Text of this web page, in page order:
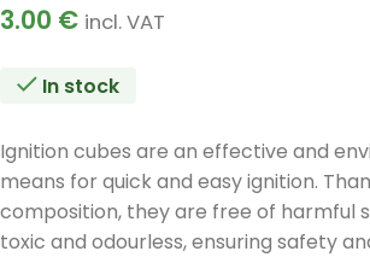
3.00 € incl. VAT
In stock
Ignition cubes are an effective and
means for quick and easy ignition.
composition, they are free of harmful
toxic and odourless, ensuring safety